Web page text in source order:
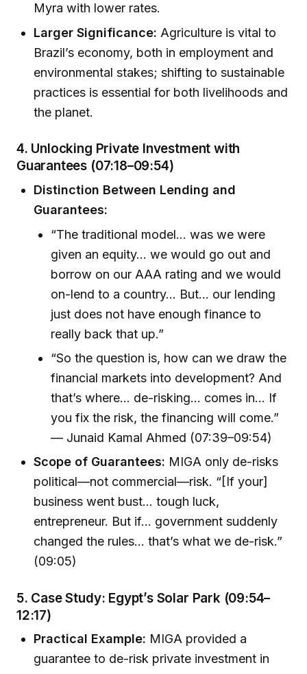
Myra with lower rates.
Larger Significance: Agriculture is vital to
Brazil’s economy, both in employment and
environmental stakes; shifting to sustainable
practices is essential for both livelihoods and
the planet.
4. Unlocking Private Investment with
Guarantees (07:18–09:54)
Distinction Between Lending and
Guarantees:
“The traditional model… was we were
given an equity… we would go out and
borrow on our AAA rating and we would
on-lend to a country… But… our lending
just does not have enough finance to
really back that up.”
“So the question is, how can we draw the
financial markets into development? And
that’s where… de-risking… comes in… If
you fix the risk, the financing will come.”
— Junaid Kamal Ahmed (07:39–09:54)
Scope of Guarantees: MIGA only de-risks
political—not commercial—risk. “[If your]
business went bust… tough luck,
entrepreneur. But if… government suddenly
changed the rules… that’s what we de-risk.”
(09:05)
5. Case Study: Egypt’s Solar Park (09:54–
12:17)
Practical Example: MIGA provided a
guarantee to de-risk private investment in